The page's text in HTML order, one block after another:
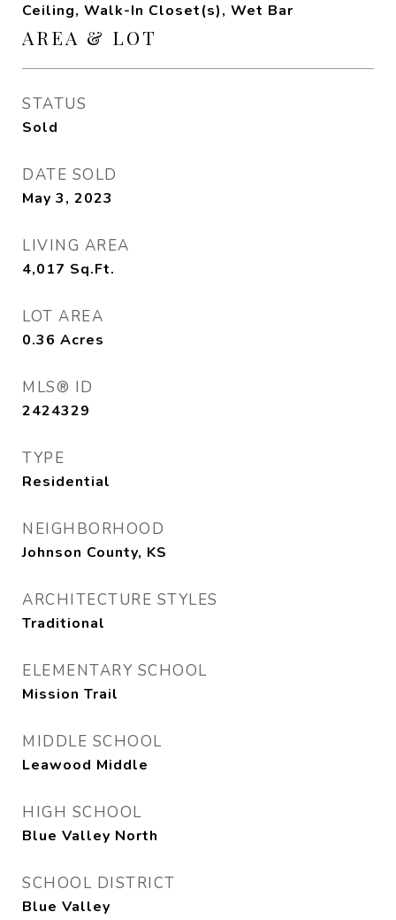
Ceiling, Walk-In Closet(s), Wet Bar
AREA & LOT
STATUS
Sold
DATE SOLD
May 3, 2023
LIVING AREA
4,017 Sq.Ft.
LOT AREA
0.36 Acres
MLS® ID
2424329
TYPE
Residential
NEIGHBORHOOD
Johnson County, KS
ARCHITECTURE STYLES
Traditional
ELEMENTARY SCHOOL
Mission Trail
MIDDLE SCHOOL
Leawood Middle
HIGH SCHOOL
Blue Valley North
SCHOOL DISTRICT
Blue Valley